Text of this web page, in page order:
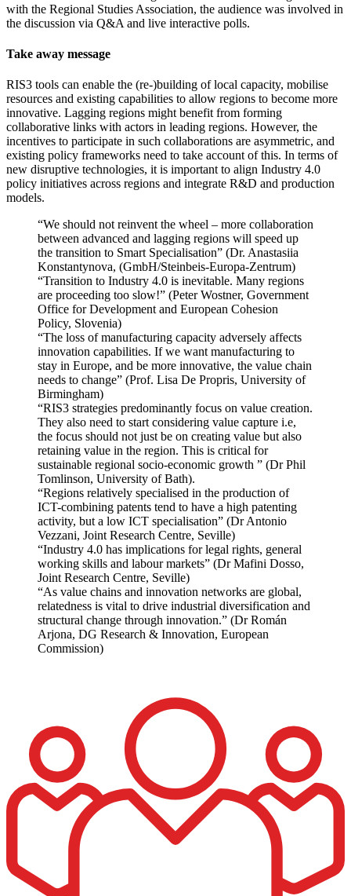
with the Regional Studies Association, the audience was involved in
the discussion via Q&A and live interactive polls.
Take away message
RIS3 tools can enable the (re-)building of local capacity, mobilise
resources and existing capabilities to allow regions to become more
innovative. Lagging regions might benefit from forming
collaborative links with actors in leading regions. However, the
incentives to participate in such collaborations are asymmetric, and
existing policy frameworks need to take account of this. In terms of
new disruptive technologies, it is important to align Industry 4.0
policy initiatives across regions and integrate R&D and production
models.
“We should not reinvent the wheel – more collaboration
between advanced and lagging regions will speed up
the transition to Smart Specialisation” (Dr. Anastasiia
Konstantynova, (GmbH/Steinbeis-Europa-Zentrum)
“Transition to Industry 4.0 is inevitable. Many regions
are proceeding too slow!” (Peter Wostner, Government
Office for Development and European Cohesion
Policy, Slovenia)
“The loss of manufacturing capacity adversely affects
innovation capabilities. If we want manufacturing to
stay in Europe, and be more innovative, the value chain
needs to change” (Prof. Lisa De Propris, University of
Birmingham)
“RIS3 strategies predominantly focus on value creation.
They also need to start considering value capture i.e,
the focus should not just be on creating value but also
retaining value in the region. This is critical for
sustainable regional socio-economic growth ” (Dr Phil
Tomlinson, University of Bath).
“Regions relatively specialised in the production of
ICT-combining patents tend to have a high patenting
activity, but a low ICT specialisation” (Dr Antonio
Vezzani, Joint Research Centre, Seville)
“Industry 4.0 has implications for legal rights, general
working skills and labour markets” (Dr Mafini Dosso,
Joint Research Centre, Seville)
“As value chains and innovation networks are global,
relatedness is vital to drive industrial diversification and
structural change through innovation.” (Dr Román
Arjona, DG Research & Innovation, European
Commission)